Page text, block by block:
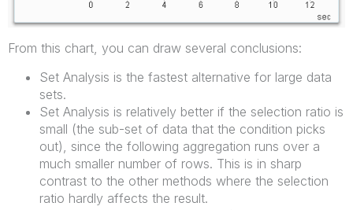
From this chart, you can draw several conclusions:
Set Analysis is the fastest alternative for large data
sets.
Set Analysis is relatively better if the selection ratio is
small (the sub-set of data that the condition picks
out), since the following aggregation runs over a
much smaller number of rows. This is in sharp
contrast to the other methods where the selection
ratio hardly affects the result.